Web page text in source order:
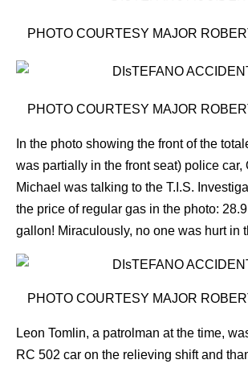
PHOTO COURTESY MAJOR
PHOTO COURTESY MAJOR
In the photo showing the front of the
was partially in the front seat) police car,
Michael was talking to the T.I.S.
the price of regular gas in the photo:
gallon! Miraculously, no one was hurt in
PHOTO COURTESY MAJOR
Leon Tomlin, a patrolman at the time,
RC 502 car on the relieving shift and